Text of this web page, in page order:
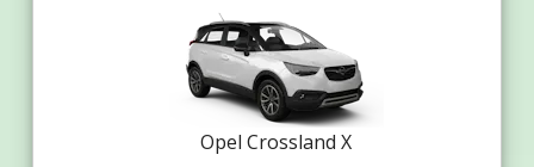
Opel Crossland X